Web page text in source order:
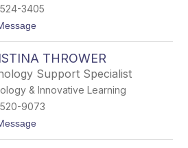
T
l
e
y
3405
t
o
h
n
T
h
o
m
THROWER
Support Specialist
& Innovative Learning
9073
t